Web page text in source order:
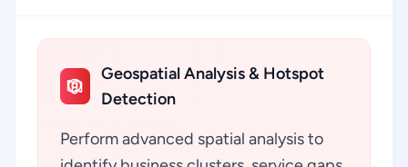
Geospatial Analysis & Hotspot
Detection
Perform advanced spatial analysis to